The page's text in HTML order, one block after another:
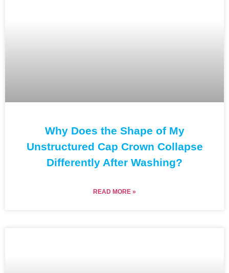
Why Does the Shape of My
Unstructured Cap Crown Collapse
Differently After Washing?
READ MORE »